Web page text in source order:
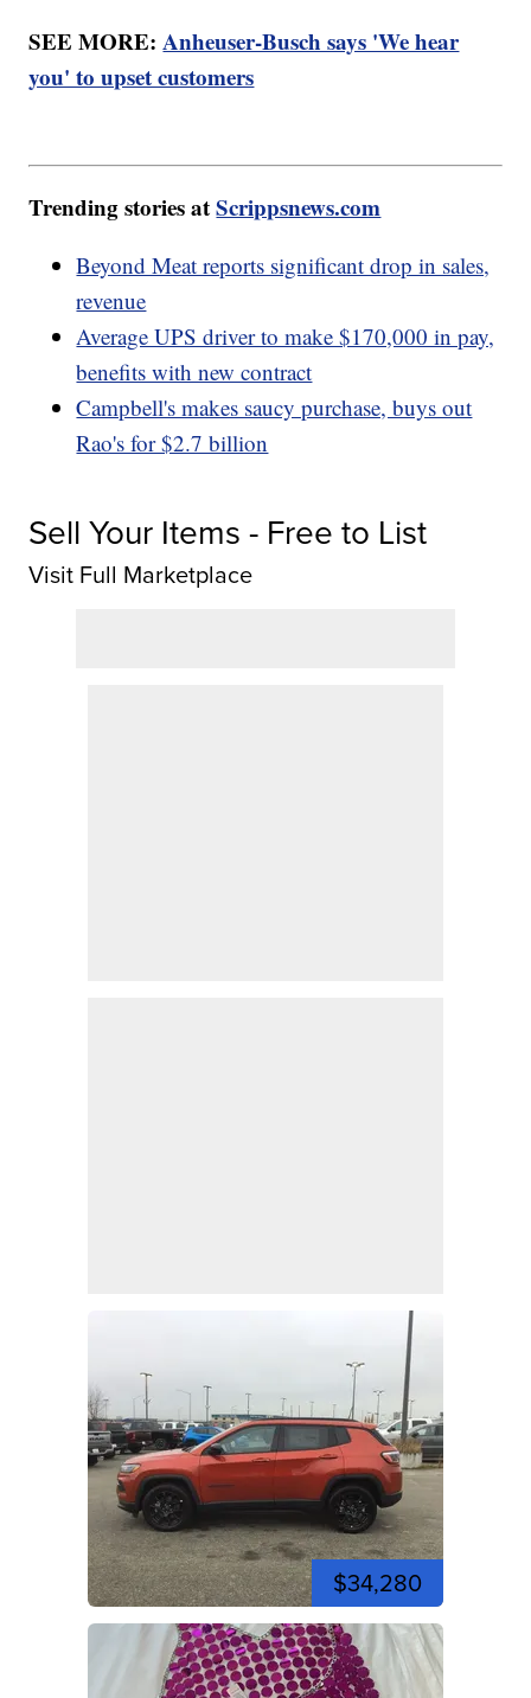
SEE MORE:Anheuser-Busch says 'We hear
you' to upset customers
Trending stories atScrippsnews.com
Beyond Meat reports significant drop in sales,
revenue
Average UPS driver to make $170,000 in pay,
benefits with new contract
Campbell's makes saucy purchase, buys out
Rao's for $2.7 billion
Sell Your Items - Free to List
Visit Full Marketplace
$34,280